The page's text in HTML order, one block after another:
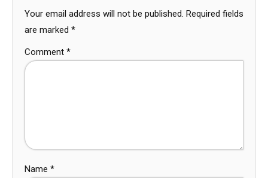
Your email address will not be published. Required fields
are marked *
Comment *
Name *